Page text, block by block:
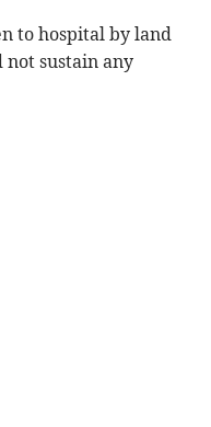
to hospital by land
sustain any